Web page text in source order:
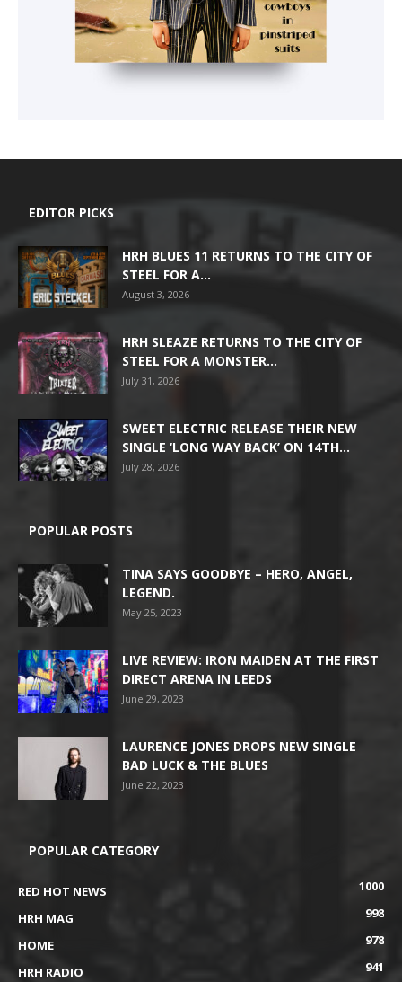
EDITOR PICKS
HRH BLUES 11 RETURNS TO THE CITY OF
STEEL FOR A...
August 3, 2026
HRH SLEAZE RETURNS TO THE CITY OF
STEEL FOR A MONSTER...
July 31, 2026
SWEET ELECTRIC RELEASE THEIR NEW
SINGLE ‘LONG WAY BACK’ ON 14TH...
July 28, 2026
POPULAR POSTS
TINA SAYS GOODBYE – HERO, ANGEL,
LEGEND.
May 25, 2023
LIVE REVIEW: IRON MAIDEN AT THE FIRST
DIRECT ARENA IN LEEDS
June 29, 2023
LAURENCE JONES DROPS NEW SINGLE
BAD LUCK & THE BLUES
June 22, 2023
POPULAR CATEGORY
RED HOT NEWS
1000
HRH MAG
998
HOME
978
HRH RADIO
941